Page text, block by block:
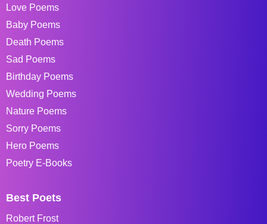
Love Poems
Baby Poems
Death Poems
Sad Poems
Birthday Poems
Wedding Poems
Nature Poems
Sorry Poems
Hero Poems
Poetry E-Books
Best Poets
Robert Frost